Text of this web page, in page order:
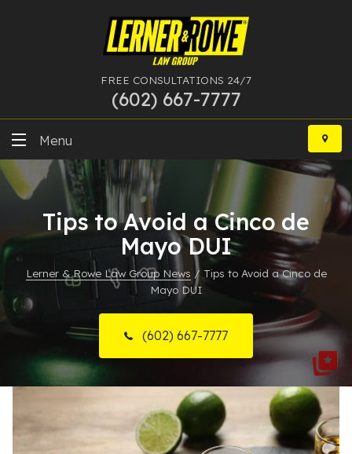
FREE CONSULTATIONS 24/7
(602) 667-7777
Skip
content
Menu
DUI
Felony
Bankruptcy
More Practice Areas
Case Results
Contact
Tips to Avoid a Cinco de
Mayo DUI
Lerner & Rowe Law Group News / Tips to Avoid a Cinco de
Mayo DUI
(602) 667-7777